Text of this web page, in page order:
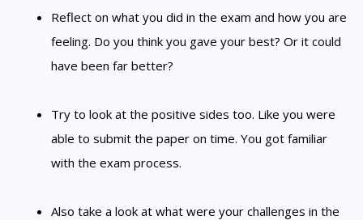
Reflect on what you did in the exam and how you are
feeling. Do you think you gave your best? Or it could
have been far better?
Try to look at the positive sides too. Like you were
able to submit the paper on time. You got familiar
with the exam process.
Also take a look at what were your challenges in the